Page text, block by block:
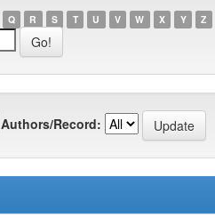
Q R S T U V W X Y Z
Authors/Record: